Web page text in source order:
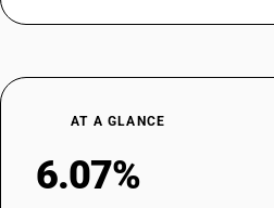
AT A GLANCE
6.07%